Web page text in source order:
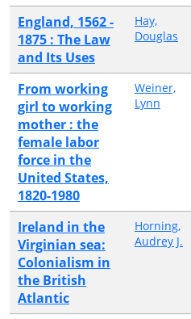
England, 1562 -
1875 : The Law
and Its Uses
Hay,
Douglas
From working
girl to working
mother : the
female labor
force in the
United States,
1820-1980
Weiner,
Lynn
Ireland in the
Virginian sea:
Colonialism in
the British
Atlantic
Horning,
Audrey J.